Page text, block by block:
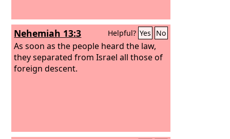
Nehemiah 13:3 Helpful? Yes No
As soon as the people heard the law,
they separated from Israel all those of
foreign descent.